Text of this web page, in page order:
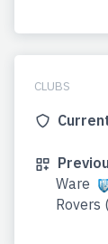
CLUBS
Ware
Rovers